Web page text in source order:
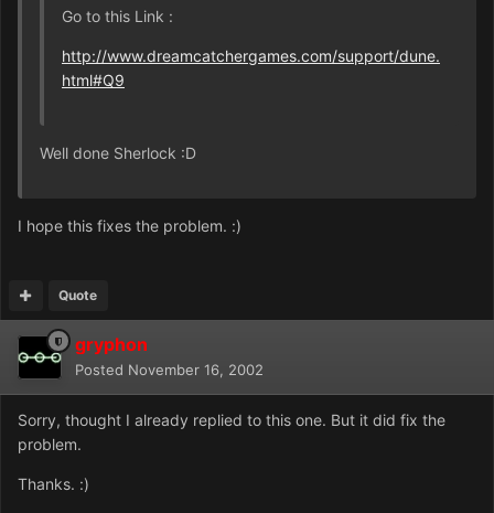
Go to this Link :
http://www.dreamcatchergames.com/support/dune.
html#Q9
Well done Sherlock :D
I hope this fixes the problem. :)
Quote
gryphon
Posted November 16, 2002
Sorry, thought I already replied to this one. But it did fix the
problem.
Thanks. :)